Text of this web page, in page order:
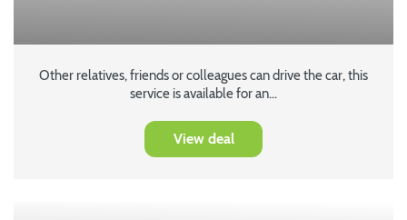
Other relatives, friends or colleagues can drive the car, this
service is available for an...
View deal